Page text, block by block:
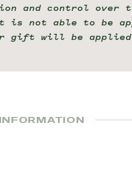
and control over
is not able to be
gift will be applied